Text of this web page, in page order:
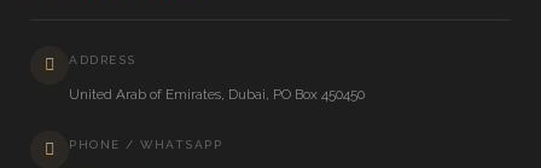
ADDRESS
United Arab of Emirates, Dubai, PO Box 450450
PHONE / WHATSAPP